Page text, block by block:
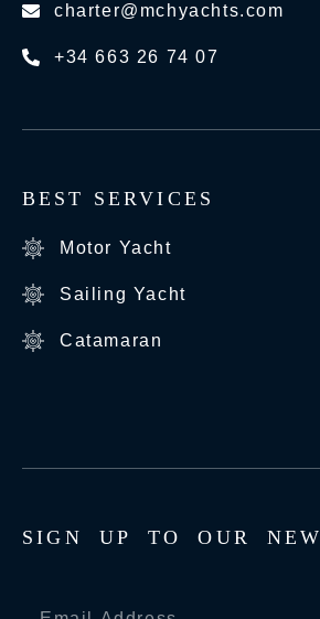
charter@mchyachts.com
+34 663 26 74 07
BEST SERVICES
Motor Yacht
Sailing Yacht
Catamaran
SIG N UP TO O UR NEW